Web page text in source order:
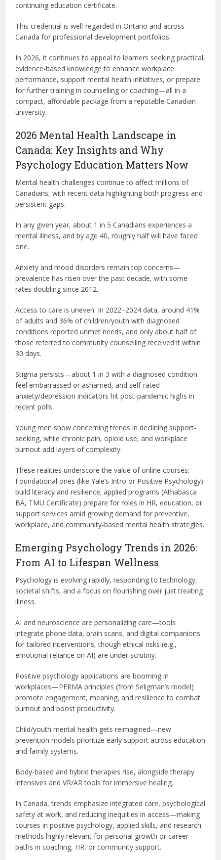
continuing education certificate.
This credential is well-regarded in Ontario and across
Canada for professional development portfolios.
In 2026, it continues to appeal to learners seeking practical,
evidence-based knowledge to enhance workplace
performance, support mental health initiatives, or prepare
for further training in counselling or coaching—all in a
compact, affordable package from a reputable Canadian
university.
2026 Mental Health Landscape in
Canada: Key Insights and Why
Psychology Education Matters Now
Mental health challenges continue to affect millions of
Canadians, with recent data highlighting both progress and
persistent gaps.
In any given year, about 1 in 5 Canadians experiences a
mental illness, and by age 40, roughly half will have faced
one.
Anxiety and mood disorders remain top concerns—
prevalence has risen over the past decade, with some
rates doubling since 2012.
Access to care is uneven: In 2022–2024 data, around 41%
of adults and 36% of children/youth with diagnosed
conditions reported unmet needs, and only about half of
those referred to community counselling received it within
30 days.
Stigma persists—about 1 in 3 with a diagnosed condition
feel embarrassed or ashamed, and self-rated
anxiety/depression indicators hit post-pandemic highs in
recent polls.
Young men show concerning trends in declining support-
seeking, while chronic pain, opioid use, and workplace
burnout add layers of complexity.
These realities underscore the value of online courses:
Foundational ones (like Yale’s Intro or Positive Psychology)
build literacy and resilience; applied programs (Athabasca
BA, TMU Certificate) prepare for roles in HR, education, or
support services amid growing demand for preventive,
workplace, and community-based mental health strategies.
Emerging Psychology Trends in 2026:
From AI to Lifespan Wellness
Psychology is evolving rapidly, responding to technology,
societal shifts, and a focus on flourishing over just treating
illness.
AI and neuroscience are personalizing care—tools
integrate phone data, brain scans, and digital companions
for tailored interventions, though ethical risks (e.g.,
emotional reliance on AI) are under scrutiny.
Positive psychology applications are booming in
workplaces—PERMA principles (from Seligman’s model)
promote engagement, meaning, and resilience to combat
burnout and boost productivity.
Child/youth mental health gets reimagined—new
prevention models prioritize early support across education
and family systems.
Body-based and hybrid therapies rise, alongside therapy
intensives and VR/AR tools for immersive healing.
In Canada, trends emphasize integrated care, psychological
safety at work, and reducing inequities in access—making
courses in positive psychology, applied skills, and research
methods highly relevant for personal growth or career
paths in coaching, HR, or community support.